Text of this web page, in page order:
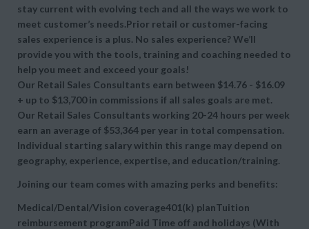
stay current with evolving tech and all the ways we work to
meet customer’s needs.Prior retail or customer-facing
sales experience is a plus. No sales experience? We’ll
provide you with the tools, training and coaching needed to
help you meet and exceed your goals!
Our Retail Sales Consultants earn between $14.76 - $16.09
+ up to $13,700 in commissions if all sales goals are met.
Our Retail Sales Consultants working 20-24 hours per week
earn an average of $53,364 per year in total compensation.
Individual starting salary within this range may depend on
geography, experience, expertise, and education/training.
Joining our team comes with amazing perks and benefits:
Medical/Dental/Vision coverage401(k) planTuition
reimbursement programPaid Time off and holidays (With